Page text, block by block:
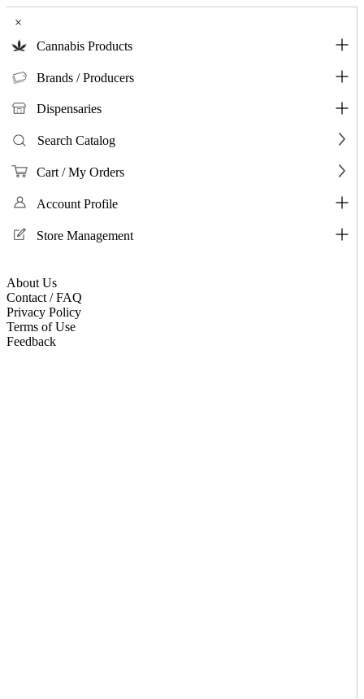
×
Cannabis Products
Brands / Producers
Dispensaries
Search Catalog
Cart / My Orders
Account Profile
Store Management
About Us
Contact / FAQ
Privacy Policy
Terms of Use
Feedback